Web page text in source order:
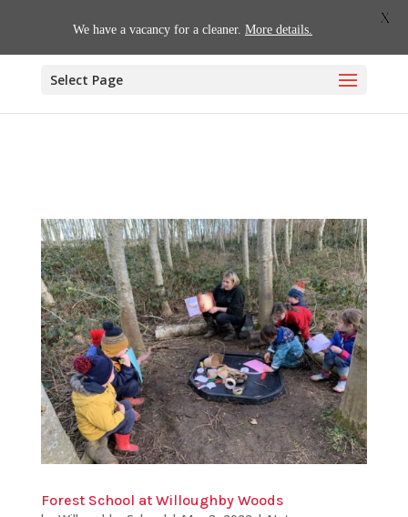
Select Page
Forest School at Willoughby Woods
We have a vacancy for a cleaner. More details.
X